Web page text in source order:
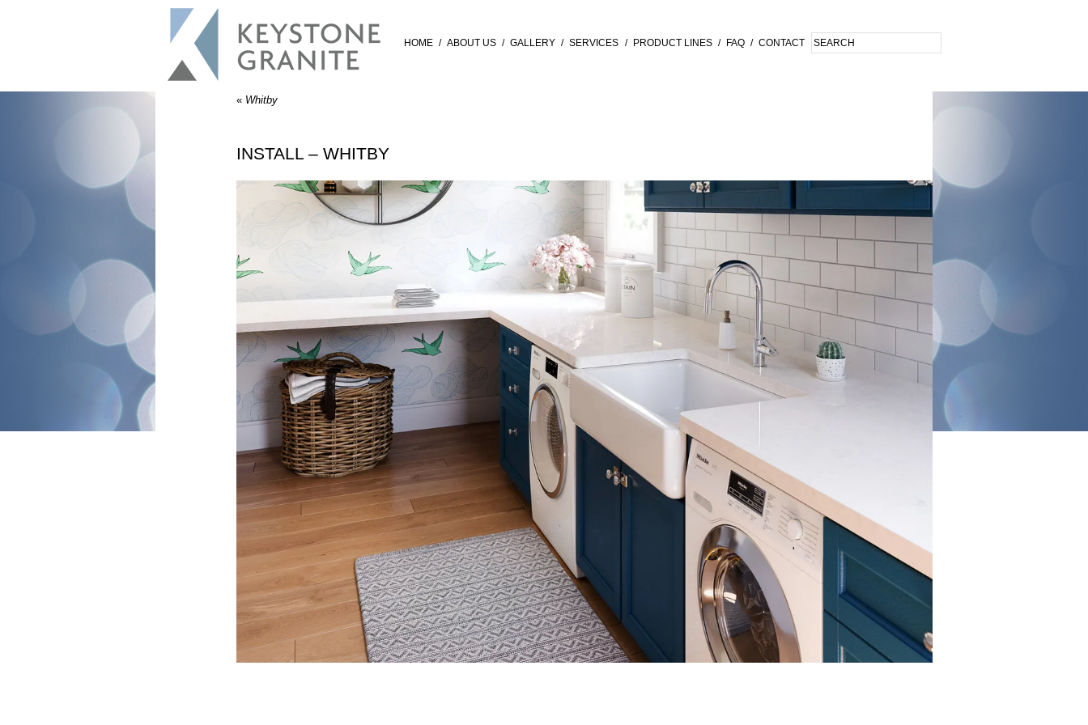
HOME / ABOUT US / GALLERY / SERVICES / PRODUCT LINES / FAQ / CONTACT
« Whitby
INSTALL – WHITBY